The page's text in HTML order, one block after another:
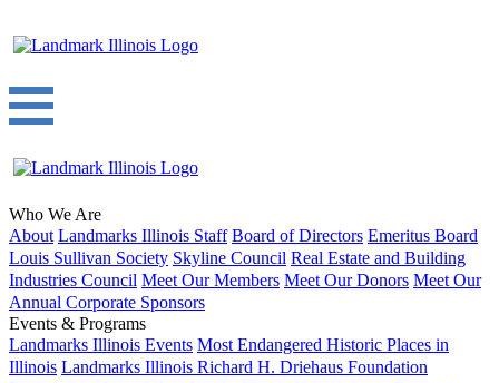
Who We Are
About Landmarks Illinois Staff Board of Directors Emeritus Board
Louis Sullivan Society Skyline Council Real Estate and Building
Industries Council Meet Our Members Meet Our Donors Meet Our
Annual Corporate Sponsors
Events & Programs
Landmarks Illinois Events Most Endangered Historic Places in
Illinois Landmarks Illinois Richard H. Driehaus Foundation